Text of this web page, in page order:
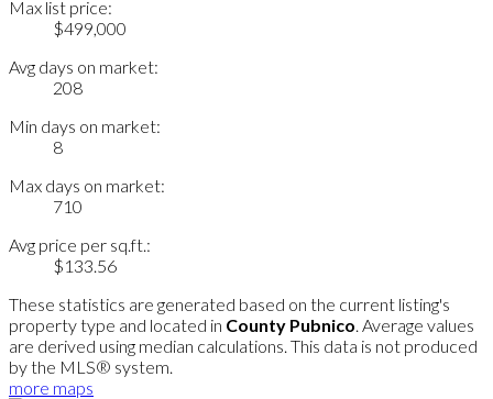
Max list price:
$499,000
Avg days on market:
208
Min days on market:
8
Max days on market:
710
Avg price per sq.ft.:
$133.56
These statistics are generated based on the current listing's
property type and located in County Pubnico . Average values
are derived using median calculations. This data is not produced
by the MLS® system.
more maps